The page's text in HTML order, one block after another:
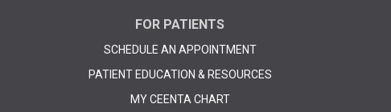
FOR PATIENTS
SCHEDULE AN APPOINTMENT
PATIENT EDUCATION & RESOURCES
MY CEENTA CHART